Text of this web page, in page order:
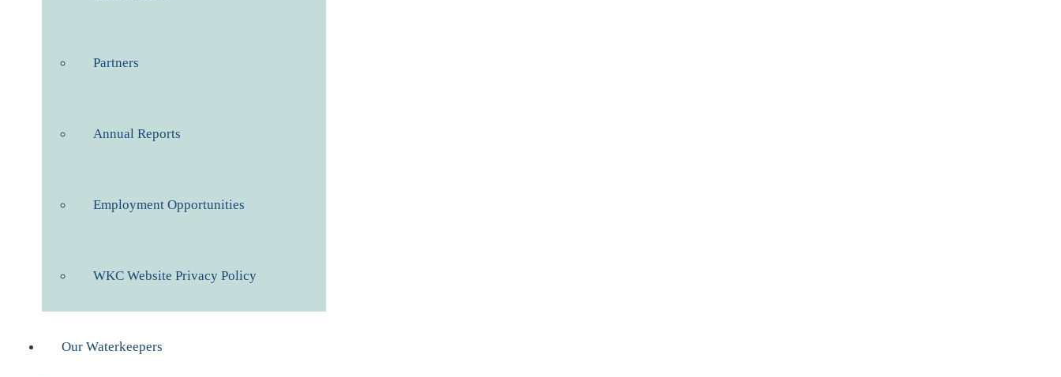
Partners
Annual Reports
Employment Opportunities
WKC Website Privacy Policy
Our Waterkeepers